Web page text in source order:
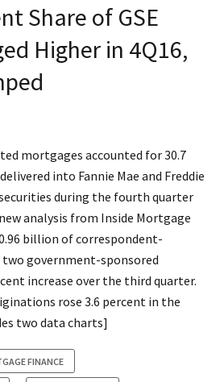
Share of GSE
Higher in 4Q16,
mortgages accounted for 30.7
into Fannie Mae and Freddie
during the fourth quarter
analysis from Inside Mortgage
billion of correspondent-
government-sponsored
increase over the third quarter.
rose 3.6 percent in the
two data charts]
FINANCE